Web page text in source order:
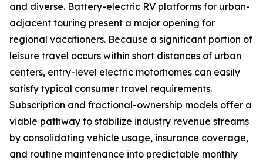
and diverse. Battery-electric RV platforms for urban-
adjacent touring present a major opening for
regional vacationers. Because a significant portion of
leisure travel occurs within short distances of urban
centers, entry-level electric motorhomes can easily
satisfy typical consumer travel requirements.
Subscription and fractional-ownership models offer a
viable pathway to stabilize industry revenue streams
by consolidating vehicle usage, insurance coverage,
and routine maintenance into predictable monthly